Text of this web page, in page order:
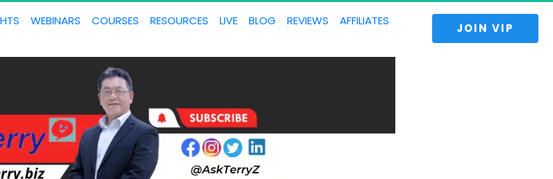
WEBINARS COURSES RESOURCES LIVE BLOG REVIEWS
AFFILIATES
JOIN VIP